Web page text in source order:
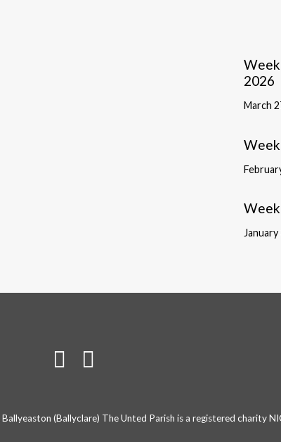
2026
March
(Ballyclare) The Unted Parish is a registered charity